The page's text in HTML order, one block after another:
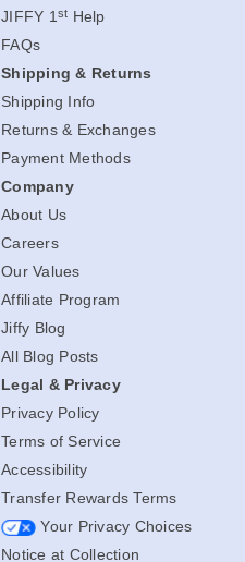
JIFFY 1 st Help
FAQs
Shipping & Returns
Shipping Info
Returns & Exchanges
Payment Methods
Company
About Us
Careers
Our Values
Affiliate Program
Jiffy Blog
All Blog Posts
Legal & Privacy
Privacy Policy
Terms of Service
Accessibility
Transfer Rewards Terms
Your Privacy Choices
Notice at Collection